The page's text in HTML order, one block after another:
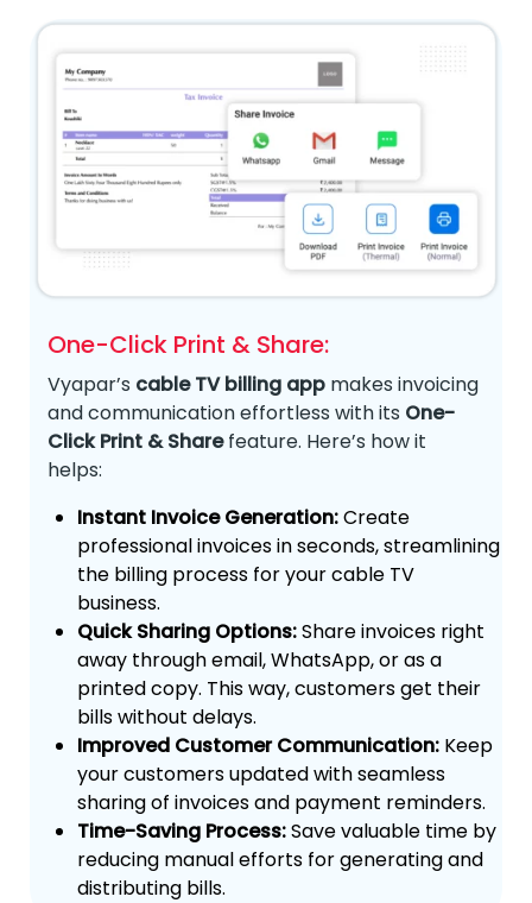
One-Click Print & Share:
Vyapar’s cable TV billing app makes invoicing
and communication effortless with its One-
Click Print & Sharefeature. Here’s how it
helps:
Instant Invoice Generation:Create
professional invoices in seconds, streamlining
the billing process for your cable TV
business.
Quick Sharing Options:Share invoices right
away through email, WhatsApp, or as a
printed copy. This way, customers get their
bills without delays.
Improved Customer Communication: Keep
your customers updated with seamless
sharing of invoices and payment reminders.
Time-Saving Process:Save valuable time by
reducing manual efforts for generating and
distributing bills.